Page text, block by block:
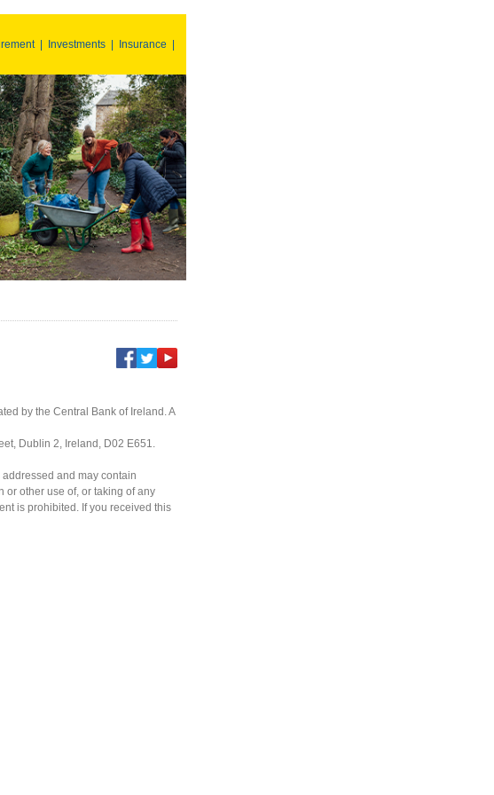
| Investments Insurance
by the Central Bank of Ireland. A
Dublin 2, Ireland, D02 E651.
and may contain
or other use of, or taking of any
is prohibited. If you received this